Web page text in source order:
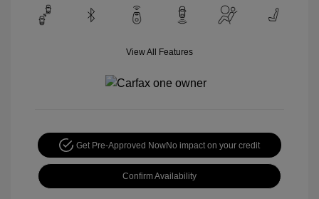
View All Features
Get Pre-Approved NowNo impact on your credit
Confirm Availability